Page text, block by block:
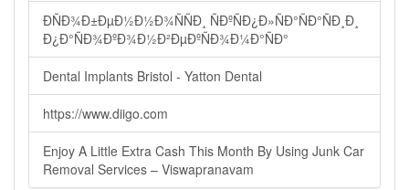
ÐÑÐ¾Ð±ÐµÐ½Ð½Ð¾ÑÑÐ¸ ÑÐºÑÐ¿Ð»ÑÐ°ÑÐ°ÑÐ¸Ð¸
Ð¿Ð°ÑÐ¾ÐºÐ¾Ð½Ð²ÐµÐºÑÐ¾Ð¼Ð°ÑÐ°
Dental Implants Bristol - Yatton Dental
https://www.diigo.com
Enjoy A Little Extra Cash This Month By Using Junk Car
Removal Services – Viswapranavam